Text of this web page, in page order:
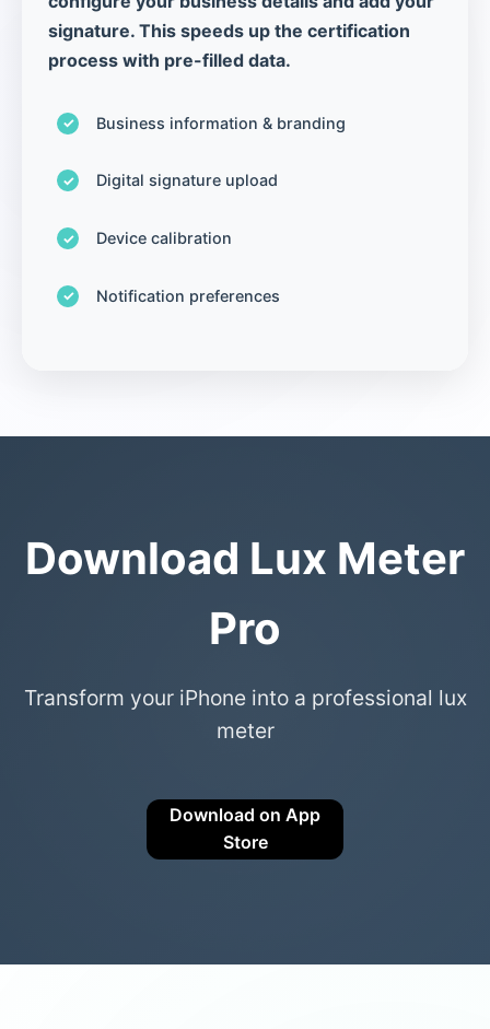
signature. This speeds up the certification
process with pre-filled data.
Business information & branding
Digital signature upload
Device calibration
Notification preferences
Download Lux Meter
Pro
Transform your iPhone into a professional lux
meter
Download on App
Store